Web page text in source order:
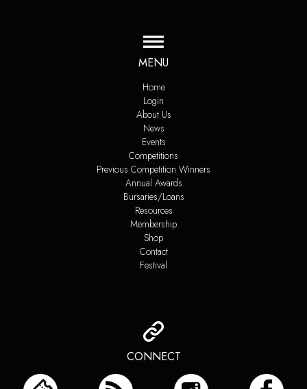
MENU
Home
Login
About Us
News
Events
Competitions
Previous Competition Winners
Annual Awards
Bursaries/Loans
Resources
Membership
Shop
Contact
Festival
CONNECT